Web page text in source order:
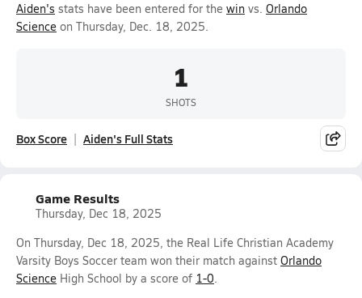
Aiden's stats have been entered for the win vs. Orlando
Science on Thursday, Dec. 18, 2025.
1
SHOTS
Box Score Aiden's Full Stats
Game Results
Thursday, Dec 18, 2025
On Thursday, Dec 18, 2025, the Real Life Christian Academy
Varsity Boys Soccer team won their match against Orlando
Science High School by a score of 1-0.